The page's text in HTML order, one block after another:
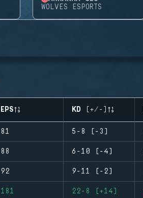
WOLVES ESPORTS
EPS KD (+/-)
81 5-8 (-3)
88 6-10 (-4)
92 9-11 (-2)
181 22-8 (+14)